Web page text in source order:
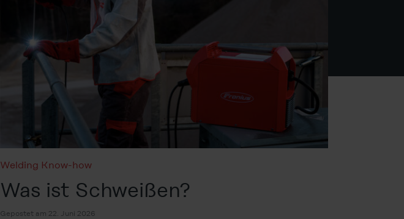
Welding Know-how
Was ist Schweißen?
Gepostet am 22. Juni 2026